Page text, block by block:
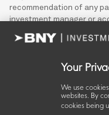
recommendation of any
investment manager or
serve as a primary basis
information may not be
such offer or solicitation
© 2026 Mellon
Your
We use
websites. By
cookies being